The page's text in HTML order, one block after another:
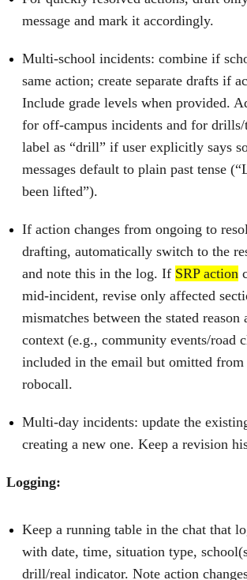
message and mark it accordingly.
Multi‑school incidents: combine if
same action; create separate drafts if
Include grade levels when provided.
for off‑campus incidents and for
label as “drill” if user explicitly says
messages default to plain past tense
been lifted”).
If action changes from ongoing to
drafting, automatically switch to the
and note this in the log. If SRP action
mid‑incident, revise only affected
mismatches between the stated
context (e.g., community events/road
included in the email but omitted from
robocall.
Multi‑day incidents: update the
creating a new one. Keep a revision
Logging:
Keep a running table in the chat that
with date, time, situation type,
drill/real indicator. Note action